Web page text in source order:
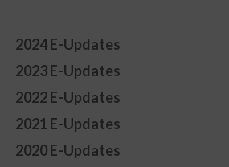
2024 E-Updates
2023 E-Updates
2022 E-Updates
2021 E-Updates
2020 E-Updates